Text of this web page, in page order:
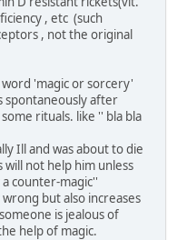
, etc (such
, not the original
'magic or sorcery'
spontaneously after
rituals. like '' bla bla
Ill and was about to die
will not help him unless
counter-magic''
but also increases
is jealous of
help of magic.